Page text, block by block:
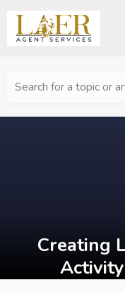
Search for a topic or
Creating